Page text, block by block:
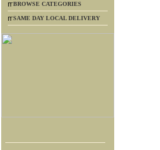
BROWSE CATEGORIES
SAME DAY LOCAL DELIVERY